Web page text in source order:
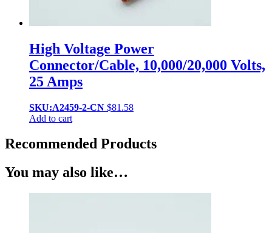
High Voltage Power
Connector/Cable, 10,000/20,000 Volts,
25 Amps
SKU:A2459-2-CN $81.58
Add to cart
Recommended Products
You may also like…